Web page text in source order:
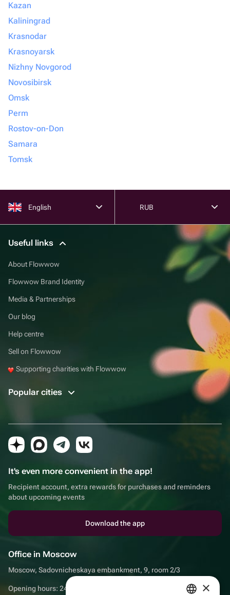
Kazan
Kaliningrad
Krasnodar
Krasnoyarsk
Nizhny Novgorod
Novosibirsk
Omsk
Perm
Rostov-on-Don
Samara
Tomsk
English RUB
Useful links
About Flowwow
Flowwow Brand Identity
Media & Partnerships
Our blog
Help centre
Sell on Flowwow
Supporting charities with Flowwow
Popular cities
It's even more convenient in the app!
Recipient account, extra rewards for purchases and reminders
about upcoming events
Download the app
Office in Moscow
Moscow, Sadovnicheskaya embankment, 9, room 2/3
Opening hours: 24/7 ×